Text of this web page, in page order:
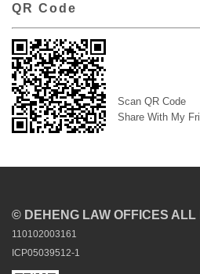
QR Code
Scan QR Code
Share With My
© DEHENG LAW OFFICES ALL
110102003161
ICP05039512-1